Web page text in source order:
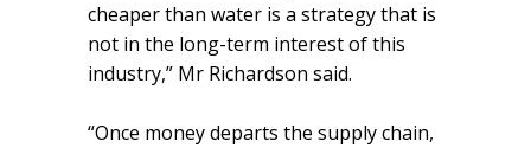
cheaper than water is a strategy that is
not in the long-term interest of this
industry,” Mr Richardson said.
“Once money departs the supply chain,